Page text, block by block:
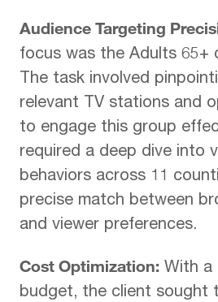
Audience Targeting
focus was the Adults 65+
The task involved
relevant TV stations and
to engage this group
required a deep dive into
behaviors across 11
precise match between
and viewer preferences.
Cost Optimization: With a
budget, the client sought